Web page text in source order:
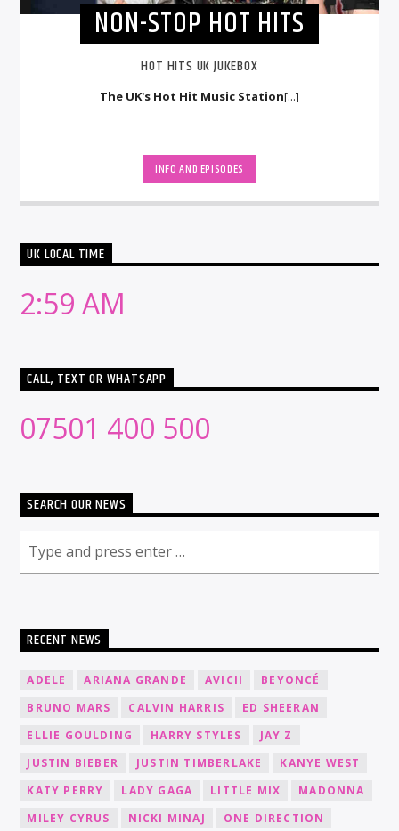
NON-STOP HOT HITS
HOT HITS UK JUKEBOX
The UK's Hot Hit Music Station[...]
INFO AND EPISODES
UK LOCAL TIME
2:59 AM
CALL, TEXT OR WHATSAPP
07501 400 500
SEARCH OUR NEWS
RECENT NEWS
ADELE ARIANA GRANDE AVICII
BEYONCÉ
BRUNO MARS
CALVIN HARRIS
ED SHEERAN
ELLIE GOULDING
HARRY STYLES
JAY Z
JUSTIN BIEBER
JUSTIN TIMBERLAKE
KANYE WEST
KATY PERRY
LADY GAGA LITTLE MIX
MADONNA
MILEY CYRUS
NICKI MINAJ
ONE DIRECTION